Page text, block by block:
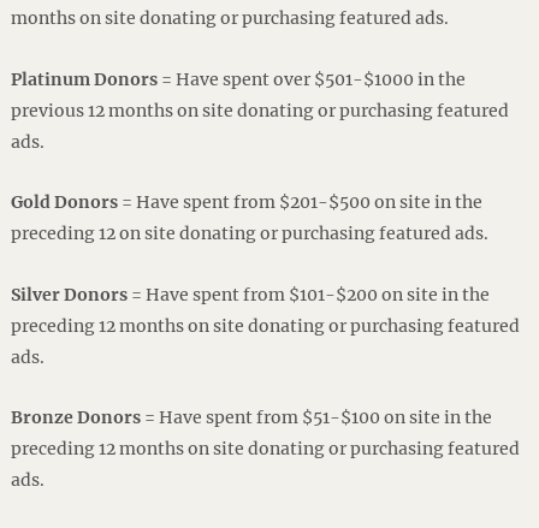
months on site donating or purchasing featured ads.
Platinum Donors= Have spent over $501-$1000 in the
previous 12 months on site donating or purchasing featured
ads.
Gold Donors= Have spent from $201-$500 on site in the
preceding 12 on site donating or purchasing featured ads.
Silver Donors= Have spent from $101-$200 on site in the
preceding 12 months on site donating or purchasing featured
ads.
Bronze Donors= Have spent from $51-$100 on site in the
preceding 12 months on site donating or purchasing featured
ads.